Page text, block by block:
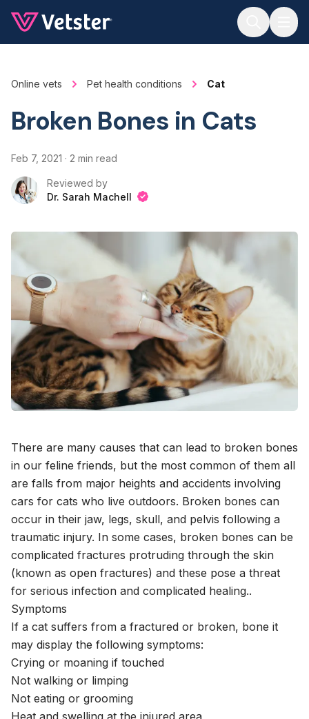
Online vets Pet health conditions Cat
Broken Bones in Cats
Feb 7, 2021 · 2 min read
Dr. Sarah Machell
Reviewed by
Dr. Sarah Machell
There are many causes that can lead to broken bones
in our feline friends, but the most common of them all
are falls from major heights and accidents involving
cars for cats who live outdoors. Broken bones can
occur in their jaw, legs, skull, and pelvis following a
traumatic injury. In some cases, broken bones can be
complicated fractures protruding through the skin
(known as open fractures) and these pose a threat
for serious infection and complicated healing..
Symptoms
If a cat suffers from a fractured or broken, bone it
may display the following symptoms:
Crying or moaning if touched
Not walking or limping
Not eating or grooming
Heat and swelling at the injured area